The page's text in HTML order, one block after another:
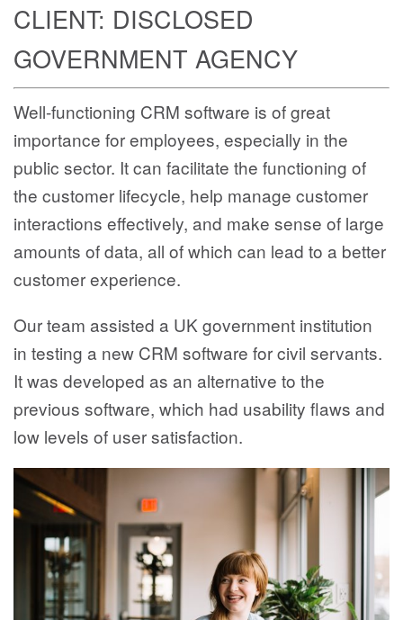
CLIENT: DISCLOSED
GOVERNMENT AGENCY
Well-functioning CRM software is of great
importance for employees, especially in the
public sector. It can facilitate the functioning of
the customer lifecycle, help manage customer
interactions effectively, and make sense of large
amounts of data, all of which can lead to a better
customer experience.
Our team assisted a UK government institution
in testing a new CRM software for civil servants.
It was developed as an alternative to the
previous software, which had usability flaws and
low levels of user satisfaction.